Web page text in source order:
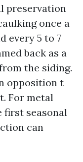
preservation
once a
every 5 to 7
back as a
the siding.
opposition t
For metal
first seasonal
can